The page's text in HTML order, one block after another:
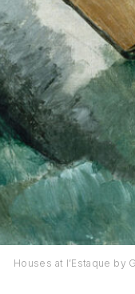
Houses at l’Estaque by